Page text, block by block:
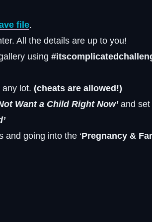
file.
All the details are up to you!
using
lot. (cheats are allowed!)
Want a Child Right Now’ and set
and going into the ‘Pregnancy &